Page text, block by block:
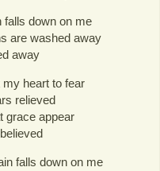
falls down on me
are washed away
away
heart to fear
relieved
grace appear
falls down on me